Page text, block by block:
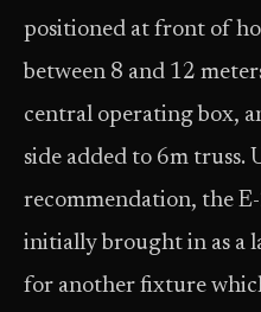
positioned at front of
between 8 and 12
central operating box,
side added to 6m truss.
recommendation, the
initially brought in as a
for another fixture